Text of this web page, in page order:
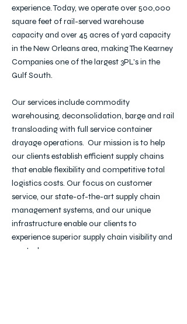
experience. Today, we operate over 500,000
square feet of rail-served warehouse
capacity and over 45 acres of yard capacity
in the New Orleans area, making The Kearney
Companies one of the largest 3PL's in the
Gulf South.
Our services include commodity
warehousing, deconsolidation, barge and rail
transloading with full service container
drayage operations. Our mission is to help
our clients establish efficient supply chains
that enable flexibility and competitive total
logistics costs. Our focus on customer
service, our state-of-the-art supply chain
management systems, and our unique
infrastructure enable our clients to
experience superior supply chain visibility and
control.